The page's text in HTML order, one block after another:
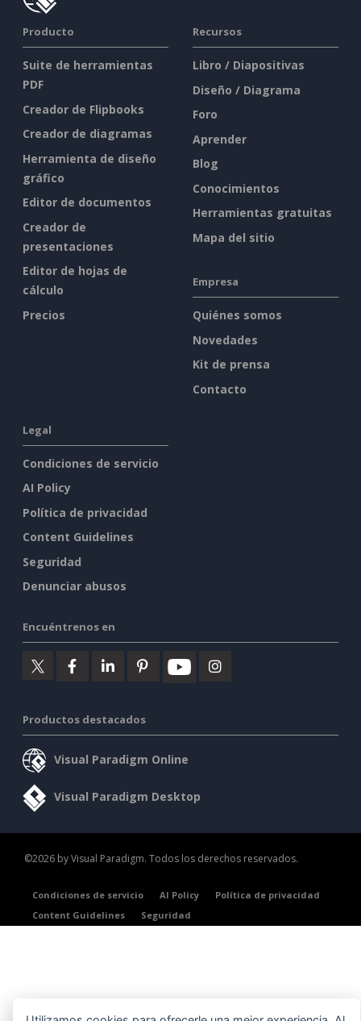
Producto
Suite de herramientas
PDF
Creador de Flipbooks
Creador de diagramas
Herramienta de diseño
gráfico
Editor de documentos
Creador de
presentaciones
Editor de hojas de
cálculo
Precios
Recursos
Libro / Diapositivas
Diseño / Diagrama
Foro
Aprender
Blog
Conocimientos
Herramientas gratuitas
Mapa del sitio
Empresa
Quiénes somos
Novedades
Kit de prensa
Contacto
Legal
Condiciones de servicio
AI Policy
Política de privacidad
Content Guidelines
Seguridad
Denunciar abusos
Encuéntrenos en
Productos destacados
Visual Paradigm Online
Visual Paradigm Desktop
©2026 by Visual Paradigm. Todos los derechos reservados.
Condiciones de servicio AI Policy
Política de privacidad
Content Guidelines
Seguridad